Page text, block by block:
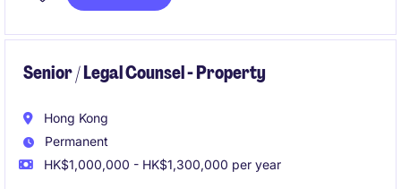
Senior / Legal Counsel - Property
Hong Kong
Permanent
HK$1,000,000 - HK$1,300,000 per year